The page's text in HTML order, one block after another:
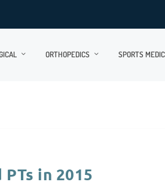
ORTHOPEDICS SPORTS
in 2015